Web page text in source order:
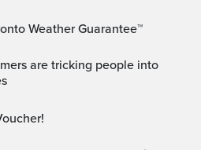
Weather Guarantee™